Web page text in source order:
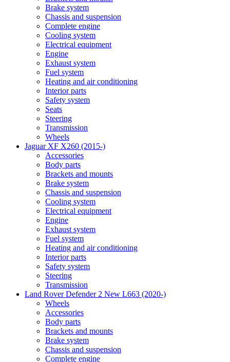
Brake system
Chassis and suspension
Complete engine
Cooling system
Electrical equipment
Engine
Exhaust system
Fuel system
Heating and air conditioning
Interior parts
Safety system
Seats
Steering
Transmission
Wheels
Jaguar XF X260 (2015-)
Accessories
Body parts
Brackets and mounts
Brake system
Chassis and suspension
Cooling system
Electrical equipment
Engine
Exhaust system
Fuel system
Heating and air conditioning
Interior parts
Safety system
Steering
Transmission
Land Rover Defender 2 New L663 (2020-)
Wheels
Accessories
Body parts
Brackets and mounts
Brake system
Chassis and suspension
Complete engine